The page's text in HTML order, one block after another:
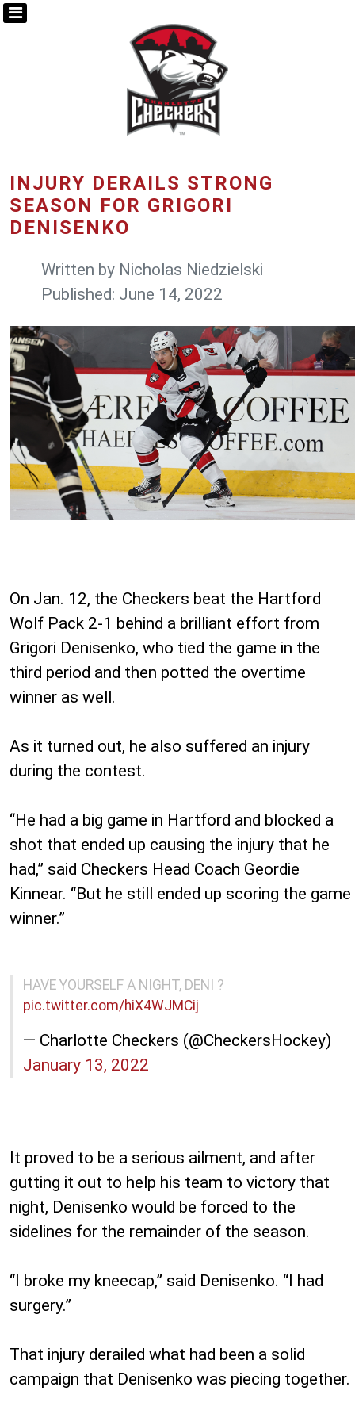
INJURY DERAILS STRONG
SEASON FOR GRIGORI
DENISENKO
Written by Nicholas Niedzielski
Published: June 14, 2022
On Jan. 12, the Checkers beat the Hartford
Wolf Pack 2-1 behind a brilliant effort from
Grigori Denisenko, who tied the game in the
third period and then potted the overtime
winner as well.
As it turned out, he also suffered an injury
during the contest.
“He had a big game in Hartford and blocked a
shot that ended up causing the injury that he
had,” said Checkers Head Coach Geordie
Kinnear. “But he still ended up scoring the game
winner.”
HAVE YOURSELF A NIGHT, DENI ?
pic.twitter.com/hiX4WJMCij
— Charlotte Checkers (@CheckersHockey)
January 13, 2022
It proved to be a serious ailment, and after
gutting it out to help his team to victory that
night, Denisenko would be forced to the
sidelines for the remainder of the season.
“I broke my kneecap,” said Denisenko. “I had
surgery.”
That injury derailed what had been a solid
campaign that Denisenko was piecing together.